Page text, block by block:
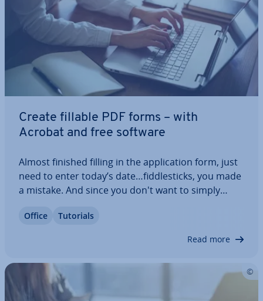
Create fillable PDF forms – with
Acrobat and free software
Almost finished filling in the ap­plic­a­tion form, just
need to enter today’s date…fid­dle­sticks, you made
a mistake. And since you don't want to simply
you'd better start all over again. This wouldn’t
Office Tutorials
Read more